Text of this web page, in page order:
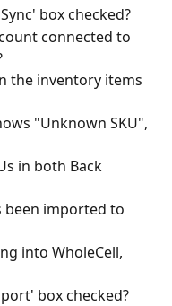
box checked?
connected to
the inventory items
"Unknown SKU",
in both Back
been imported to
into WholeCell,
box checked?